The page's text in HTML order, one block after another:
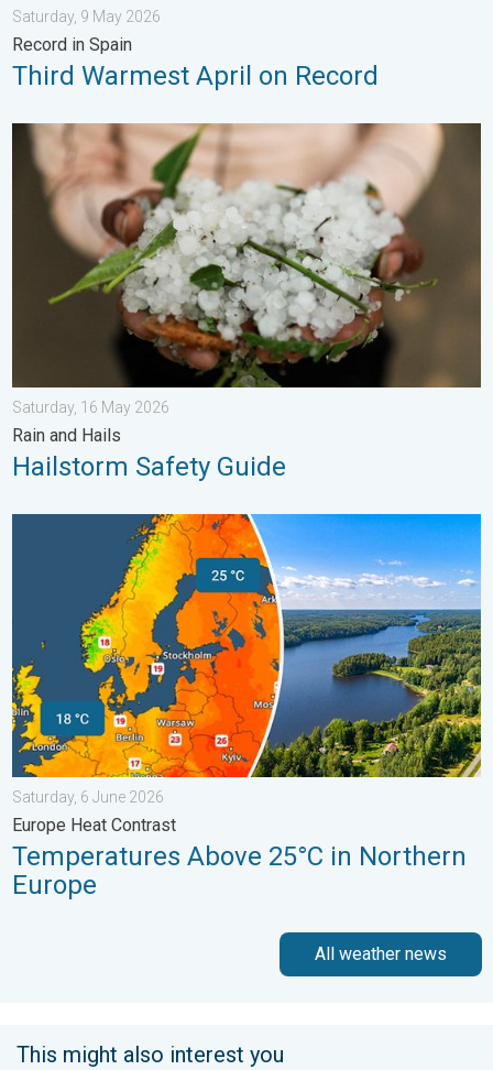
Saturday, 9 May 2026
Record in Spain
Third Warmest April on Record
Hailstorm Safety Guide. Rain and Hails. . . Saturday, 16 May
Saturday, 16 May 2026
Rain and Hails
Hailstorm Safety Guide
Temperatures Above 25°C in Northern Europe. Europe Heat
Saturday, 6 June 2026
Europe Heat Contrast
Temperatures Above 25°C in Northern
Europe
All weather news
This might also interest you